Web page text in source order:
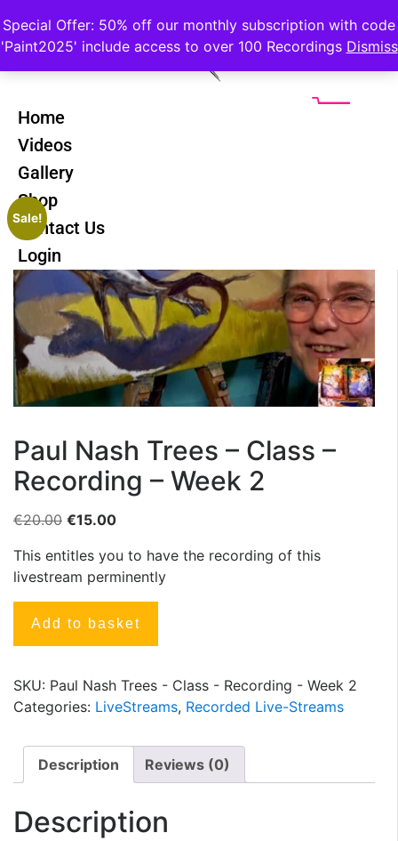
Special Offer: 50% off our monthly subscription with code
'Paint2025' include access to over 100 Recordings Dismiss
Home
Videos
Gallery
Shop
Contact Us
Login
Sale!
Paul Nash Trees – Class –
Recording – Week 2
€20.00 €15.00
This entitles you to have the recording of this
livestream perminently
Add to basket
SKU: Paul Nash Trees - Class - Recording - Week 2
Categories: LiveStreams, Recorded Live-Streams
Description Reviews (0)
Description